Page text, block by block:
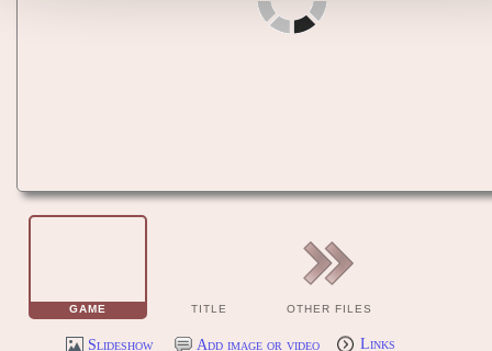
GAME TITLE OTHER FILES
Slideshow Add image or video Links